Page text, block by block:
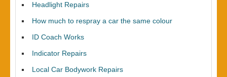
Headlight Repairs
How much to respray a car the same colour
ID Coach Works
Indicator Repairs
Local Car Bodywork Repairs